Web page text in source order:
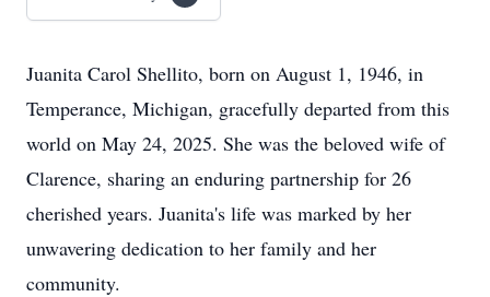
Juanita Carol Shellito, born on August 1, 1946, in
Temperance, Michigan, gracefully departed from this
world on May 24, 2025. She was the beloved wife of
Clarence, sharing an enduring partnership for 26
cherished years. Juanita's life was marked by her
unwavering dedication to her family and her
community.